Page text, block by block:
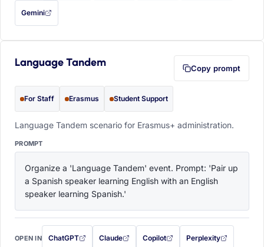
Gemini
— this prompt will be copied to your clipboard first (opens in a new tab)
Language Tandem Copy prompt
For Staff Erasmus Student Support
Language Tandem scenario for Erasmus+ administration.
PROMPT
Organize a 'Language Tandem' event. Prompt: 'Pair up
a Spanish speaker learning English with an English
speaker learning Spanish.'
OPEN IN ChatGPT
with this prompt filled in (opens in a new tab)
Claude
with this prompt filled in (opens in a new tab)
Copilot
with this prompt filled in (opens in a
Perplexity
with this prompt filled